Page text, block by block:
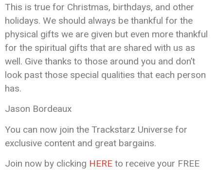
This is true for Christmas, birthdays, and other
holidays. We should always be thankful for the
physical gifts we are given but even more thankful
for the spiritual gifts that are shared with us as
well. Give thanks to those around you and don’t
look past those special qualities that each person
has.
Jason Bordeaux
You can now join the Trackstarz Universe for
exclusive content and great bargains.
Join now by clicking HERE to receive your FREE